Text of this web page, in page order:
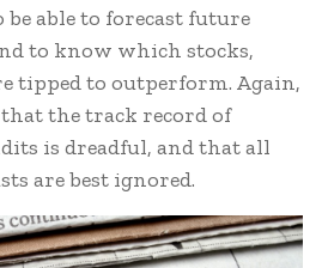
able to forecast future
to know which stocks,
tipped to outperform. Again,
the track record of
is dreadful, and that all
are best ignored.